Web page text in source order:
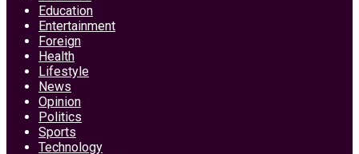
Education
Entertainment
Foreign
Health
Lifestyle
News
Opinion
Politics
Sports
Technology